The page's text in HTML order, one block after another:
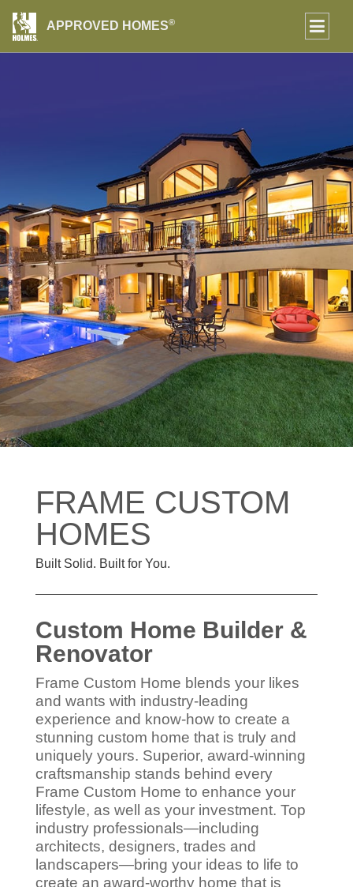
FRAME CUSTOM
HOMES
Built Solid. Built for You.
Custom Home Builder &
Renovator
Frame Custom Home blends your likes
and wants with industry-leading
experience and know-how to create a
stunning custom home that is truly and
uniquely yours. Superior, award-winning
craftsmanship stands behind every
Frame Custom Home to enhance your
lifestyle, as well as your investment. Top
industry professionals—including
architects, designers, trades and
landscapers—bring your ideas to life to
create an award-worthy home that is
APPROVED HOMES®